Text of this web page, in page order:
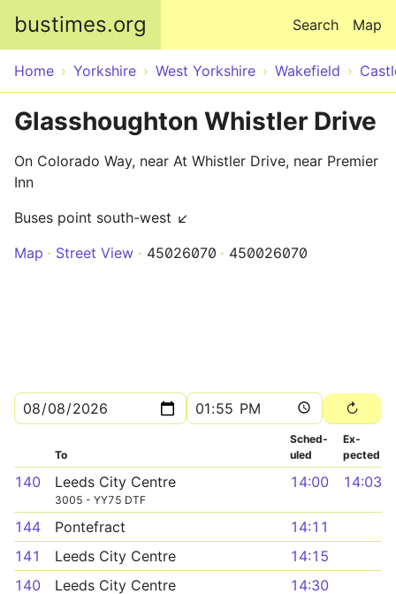
bustimes.org Map
Search
Home Yorkshire West Yorkshire Wakefield
Glasshoughton Whistler Drive
On Colorado Way, near At Whistler Drive, near Premier
Inn
Buses point south-west ↙
Map
Street View 45026070 450026070
To
Sched­
uled
Ex­
pected
140 Leeds City Centre
3005 - YY75 DTF
14:00 14:03
144 Pontefract
14:11
141
Leeds City Centre
14:15
140
Leeds City Centre
14:30